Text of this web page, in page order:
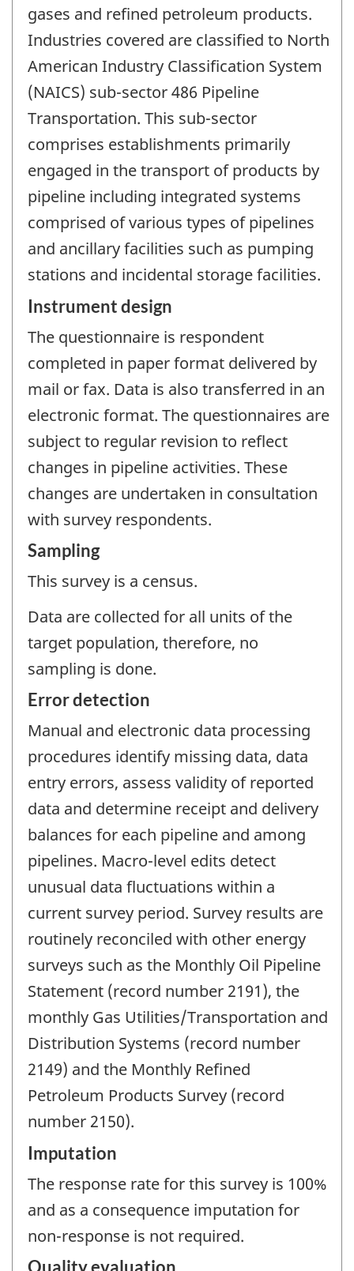
gases and refined petroleum products.
Industries covered are classified to North
American Industry Classification System
(NAICS) sub-sector 486 Pipeline
Transportation. This sub-sector
comprises establishments primarily
engaged in the transport of products by
pipeline including integrated systems
comprised of various types of pipelines
and ancillary facilities such as pumping
stations and incidental storage facilities.
Instrument design
The questionnaire is respondent
completed in paper format delivered by
mail or fax. Data is also transferred in an
electronic format. The questionnaires are
subject to regular revision to reflect
changes in pipeline activities. These
changes are undertaken in consultation
with survey respondents.
Sampling
This survey is a census.
Data are collected for all units of the
target population, therefore, no
sampling is done.
Error detection
Manual and electronic data processing
procedures identify missing data, data
entry errors, assess validity of reported
data and determine receipt and delivery
balances for each pipeline and among
pipelines. Macro-level edits detect
unusual data fluctuations within a
current survey period. Survey results are
routinely reconciled with other energy
surveys such as the Monthly Oil Pipeline
Statement (record number 2191), the
monthly Gas Utilities/Transportation and
Distribution Systems (record number
2149) and the Monthly Refined
Petroleum Products Survey (record
number 2150).
Imputation
The response rate for this survey is 100%
and as a consequence imputation for
non-response is not required.
Quality evaluation